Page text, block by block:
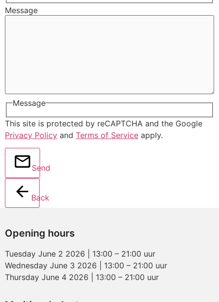
Message
Message
This site is protected by reCAPTCHA and the Google
Privacy Policy and Terms of Service apply.
Send
Back
Opening hours
Tuesday June 2 2026 | 13:00 – 21:00 uur
Wednesday June 3 2026 | 13:00 – 21:00 uur
Thursday June 4 2026 | 13:00 – 21:00 uur